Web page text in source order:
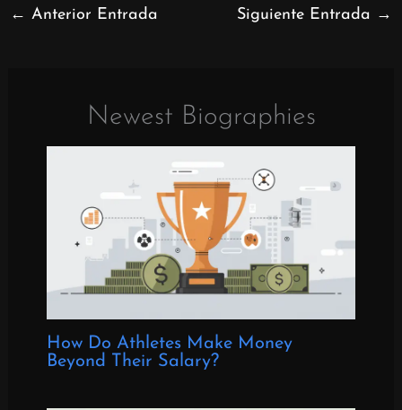
← Anterior Entrada Siguiente Entrada →
Newest Biographies
How Do Athletes Make Money
Beyond Their Salary?